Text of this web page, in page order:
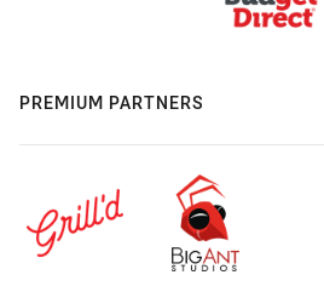
PREMIUM PARTNERS